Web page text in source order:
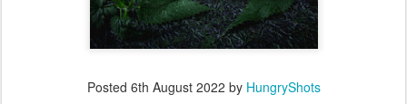
Posted 6th August 2022 by HungryShots